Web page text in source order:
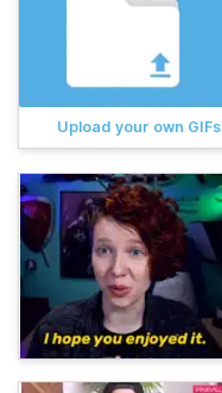
Upload your own GIFs